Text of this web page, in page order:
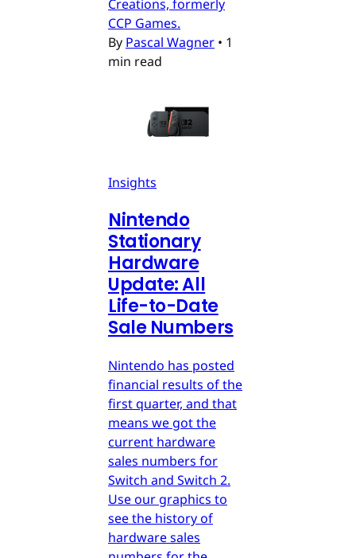
Creations, formerly
CCP Games.
By Pascal Wagner • 1
min read
Insights
Nintendo
Stationary
Hardware
Update: All
Life-to-Date
Sale Numbers
Nintendo has posted
financial results of the
first quarter, and that
means we got the
current hardware
sales numbers for
Switch and Switch 2.
Use our graphics to
see the history of
hardware sales